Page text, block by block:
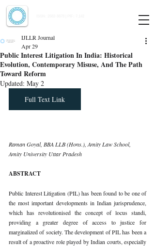
Public Interest Litigation In India: Historical
Evolution, Contemporary Misuse, And The Path
Toward Reform
IJLLR Journal
Apr 29
Updated: May 2
Full Text Link
Raman Goyal, BBA LLB (Hons.), Amity Law School,
Amity University Uttar Pradesh
ABSTRACT
Public Interest Litigation (PIL) has been found to be one of
the most important developments in Indian jurisprudence,
which has revolutionised the concept of locus standi,
providing a greater degree of access to justice for
marginalized of society. The development of PIL has been a
result of a proactive role played by Indian courts, especially